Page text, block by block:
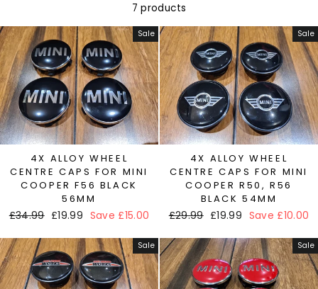
7 products
Sale
4X ALLOY WHEEL
CENTRE CAPS FOR MINI
COOPER F56 BLACK
56MM
Regular
£34.99 Sale
£19.99 Save £15.00
Sale
4X ALLOY WHEEL
CENTRE CAPS FOR MINI
COOPER R50, R56
BLACK 54MM
Regular
£29.99 Sale
£19.99 Save £10.00
Sale Sale